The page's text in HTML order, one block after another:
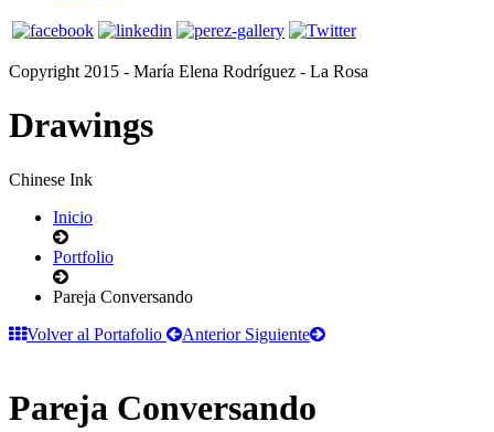
Copyright 2015 - María Elena Rodríguez - La Rosa
Drawings
Chinese Ink
Inicio
Portfolio
Pareja Conversando
Volver al Portafolio
Anterior Siguiente
Pareja Conversando